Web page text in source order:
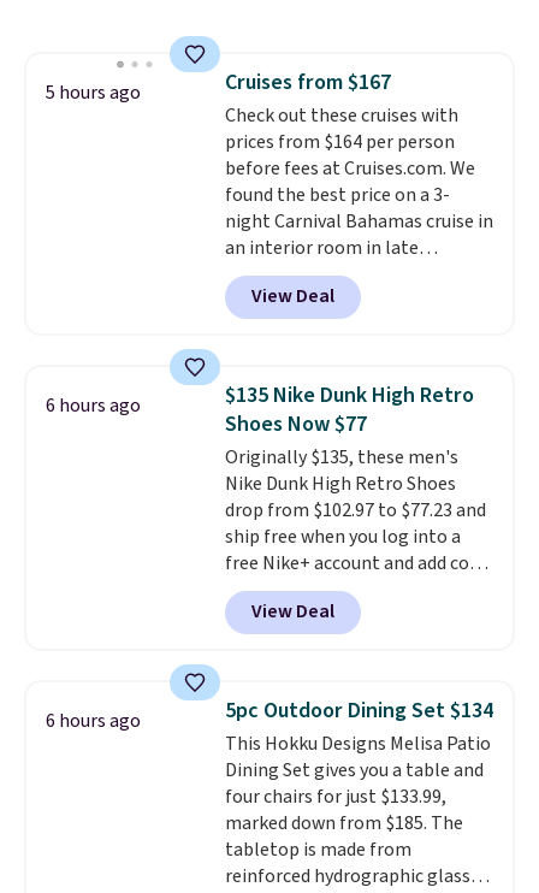
The flavors are perfect for
easing into the end of summer
and early fall, including
Blueberry Cobbler, Cherry Pie,
Butter Toffee, and Cinnamon
Roll.Note: Be sure to select the
22-count pack to get this price.
5 hours ago Cruises from $167
Check out these cruises with
prices from $164 per person
before fees at Cruises.com. We
found the best price on a 3-
night Carnival Bahamas cruise in
an interior room in late
September. Save on thousands
of cruises all around the world.
Plus, you'll get 5,000 free
for a free Cruises.com Rewards
account. You can use the points
for free onboard credit, shore
excursions, cash back,
merchandise, and more. Prices
are typically based on two
people traveling together.
Taxes, fees, and exclusions
apply.
View Deal
6 hours ago
$135 Nike Dunk High Retro
Shoes Now $77
Originally $135, these men's
Nike Dunk High Retro Shoes
drop from $102.97 to $77.23 and
ship free when you log into a
free Nike+ account and add code
DAYONE at checkout at
Nike.com. Any chance to grab
these shoes for under $80 is a
consistently at the top of the
list for the most popular Nikes
on the market. There's little
chance of these going out of
style. And like most Nike shoes,
these are technically unisex. We
anticipate them selling fast.
View Deal
6 hours ago 5pc Outdoor Dining Set $134
This Hokku Designs Melisa Patio
Dining Set gives you a table and
four chairs for just $133.99,
marked down from $185. The
tabletop is made from
reinforced hydrographic glass